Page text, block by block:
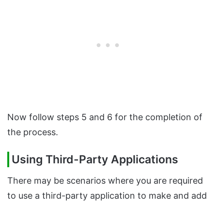
Now follow steps 5 and 6 for the completion of
the process.
Using Third-Party Applications
There may be scenarios where you are required
to use a third-party application to make and add